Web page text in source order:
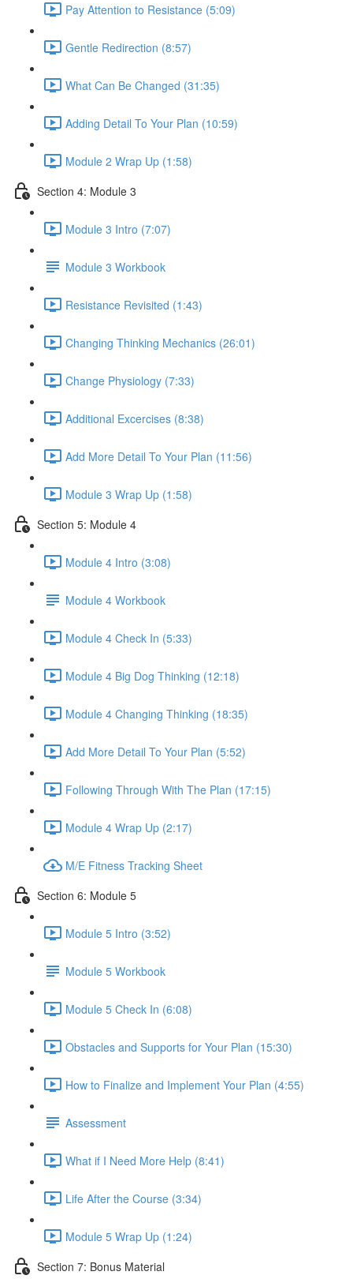
Pay Attention to Resistance (5:09)
Gentle Redirection (8:57)
What Can Be Changed (31:35)
Adding Detail To Your Plan (10:59)
Module 2 Wrap Up (1:58)
Section 4: Module 3
Module 3 Intro (7:07)
Module 3 Workbook
Resistance Revisited (1:43)
Changing Thinking Mechanics (26:01)
Change Physiology (7:33)
Additional Excercises (8:38)
Add More Detail To Your Plan (11:56)
Module 3 Wrap Up (1:58)
Section 5: Module 4
Module 4 Intro (3:08)
Module 4 Workbook
Module 4 Check In (5:33)
Module 4 Big Dog Thinking (12:18)
Module 4 Changing Thinking (18:35)
Add More Detail To Your Plan (5:52)
Following Through With The Plan (17:15)
Module 4 Wrap Up (2:17)
M/E Fitness Tracking Sheet
Section 6: Module 5
Module 5 Intro (3:52)
Module 5 Workbook
Module 5 Check In (6:08)
Obstacles and Supports for Your Plan (15:30)
How to Finalize and Implement Your Plan (4:55)
Assessment
What if I Need More Help (8:41)
Life After the Course (3:34)
Module 5 Wrap Up (1:24)
Section 7: Bonus Material